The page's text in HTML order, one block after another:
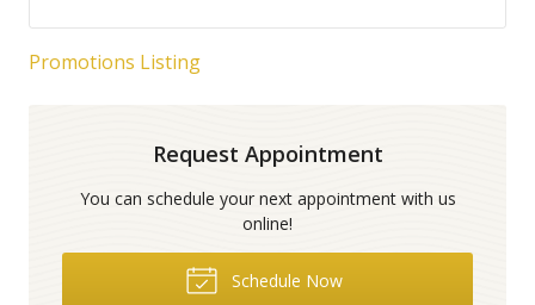
Promotions Listing
Request Appointment
You can schedule your next appointment with us
online!
Schedule Now